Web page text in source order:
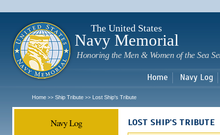
The United States
Navy Memorial
Honoring the Men & Women of the Sea
Home Navy Log
Home >> Ship Tribute >> Lost Ship's Tribute
Navy Log LOST SHIP'S TRIBUTE